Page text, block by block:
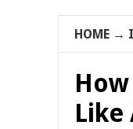
HOME →
Like